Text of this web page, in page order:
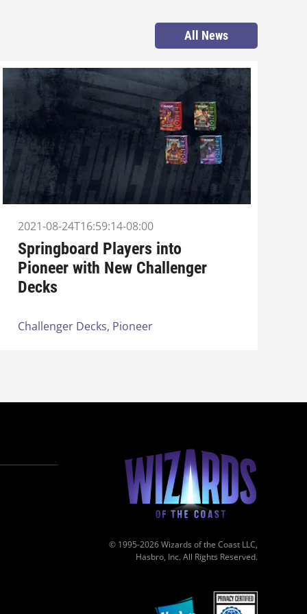
All News
2021-08-24T16:59:14-08:00
Springboard Players into
Pioneer with New Challenger
Decks
Challenger Decks, Pioneer
© 1995-2026 Wizards of the Coast LLC,
Hasbro, Inc. All Rights Reserved.